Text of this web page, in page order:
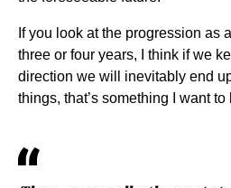
If you look at the progression as
three or four years, I think if we
direction we will inevitably end
things, that’s something I want to